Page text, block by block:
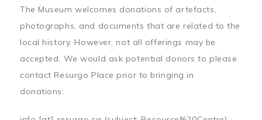
The Museum welcomes donations of artefacts,
photographs, and documents that are related to the
local history. However, not all offerings may be
accepted. We would ask potential donors to please
contact Resurgo Place prior to bringing in
donations: